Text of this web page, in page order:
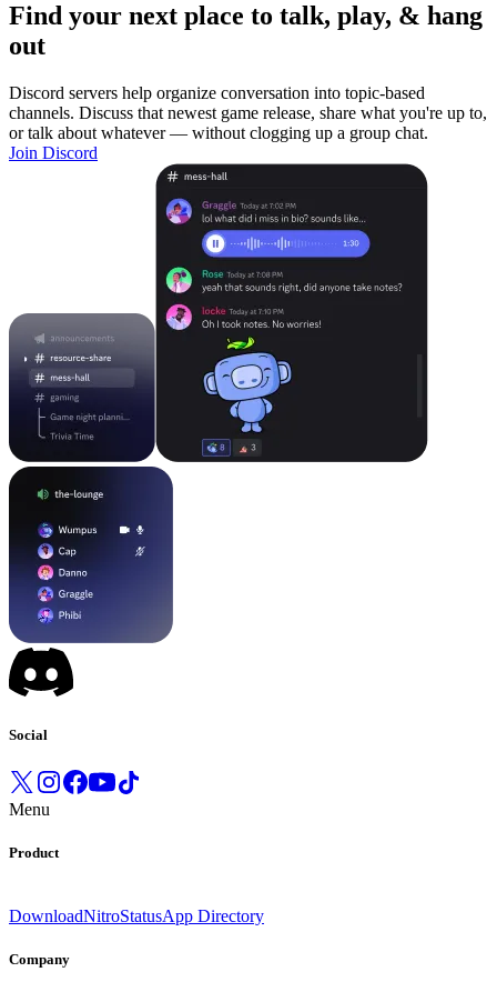
Find your next place to talk, play, & hang
out
Discord servers help organize conversation into topic-based
channels. Discuss that newest game release, share what you're up to,
or talk about whatever — without clogging up a group chat.
Join Discord
Social
Menu
Product
DownloadNitroStatusApp Directory
Company